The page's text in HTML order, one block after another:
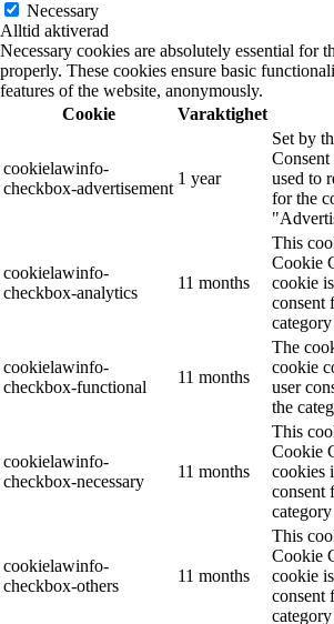
Necessary
Alltid aktiverad
Necessary cookies are absolutely essential for
properly. These cookies ensure basic
features of the website, anonymously.
Cookie
Varaktighet
cookielawinfo-
checkbox-advertisement
1 year
Set by
used to
for the
cookielawinfo-
checkbox-analytics
11 months
This
Cookie
cookie
consent
cookielawinfo-
checkbox-functional
11 months
The
cookie
user
the
cookielawinfo-
checkbox-necessary
11 months
This
Cookie
cookies
consent
cookielawinfo-
checkbox-others
11 months
This
Cookie
cookie
consent